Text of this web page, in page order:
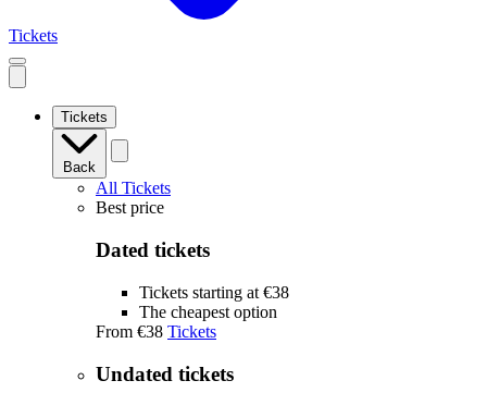
Tickets
Open
mobile
Tickets
Back
All Tickets
Best price
Dated tickets
Tickets starting at €38
The cheapest option
From €38 Tickets
Undated tickets